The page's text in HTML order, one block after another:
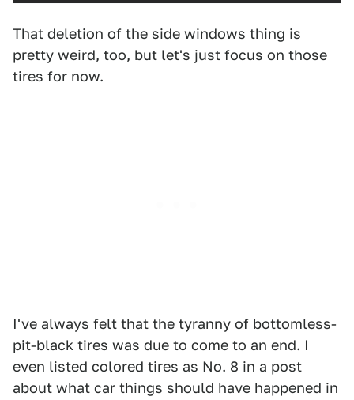
That deletion of the side windows thing is
pretty weird, too, but let's just focus on those
tires for now.
I've always felt that the tyranny of bottomless-
pit-black tires was due to come to an end. I
even listed colored tires as No. 8 in a post
about what car things should have happened in